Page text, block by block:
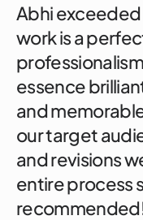
Abhi
work is a
essence
and
our target
and revisions
entire process